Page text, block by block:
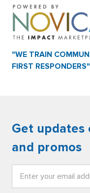
"WE TRAIN
FIRST RESPONDERS"
Get updates
and promos